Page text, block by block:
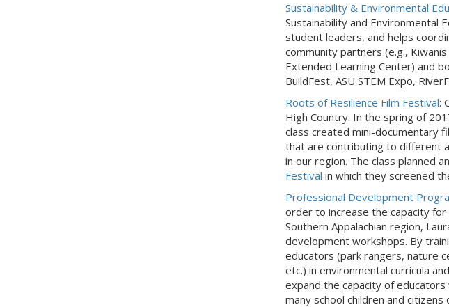
Sustainability & Environmental
Sustainability and Environmental
student leaders, and helps
community partners (e.g., Kiwanis
Extended Learning Center) and
BuildFest, ASU STEM Expo,
Roots of Resilience Film Festival:
High Country: In the spring of
class created mini-documentary
that are contributing to different
in our region. The class planned
Festival in which they screened
Professional Development
order to increase the capacity for
Southern Appalachian region,
development workshops. By
educators (park rangers, nature
etc.) in environmental curricula
expand the capacity of
many school children and citizens